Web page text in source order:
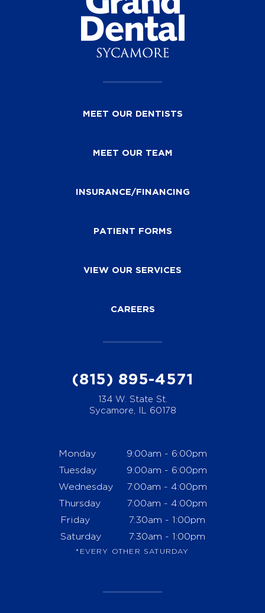
MEET OUR DENTISTS
MEET OUR TEAM
INSURANCE/FINANCING
PATIENT FORMS
VIEW OUR SERVICES
CAREERS
(815) 895-4571
134 W. State St.
Sycamore, IL 60178
Monday
9:00am - 6:00pm
Tuesday
9:00am - 6:00pm
Wednesday
7:00am - 4:00pm
Thursday
7:00am - 4:00pm
Friday
7:30am - 1:00pm
Saturday
7:30am - 1:00pm
*EVERY OTHER SATURDAY